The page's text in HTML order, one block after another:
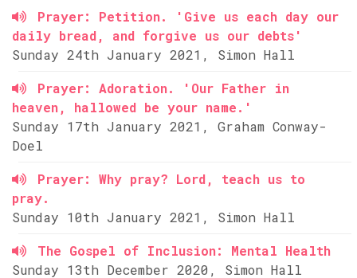
Prayer: Petition. 'Give us each day our
daily bread, and forgive us our debts'
Sunday 24th January 2021, Simon Hall
Prayer: Adoration. 'Our Father in
heaven, hallowed be your name.'
Sunday 17th January 2021, Graham Conway-
Doel
Prayer: Why pray? Lord, teach us to
pray.
Sunday 10th January 2021, Simon Hall
The Gospel of Inclusion: Mental Health
Sunday 13th December 2020, Simon Hall